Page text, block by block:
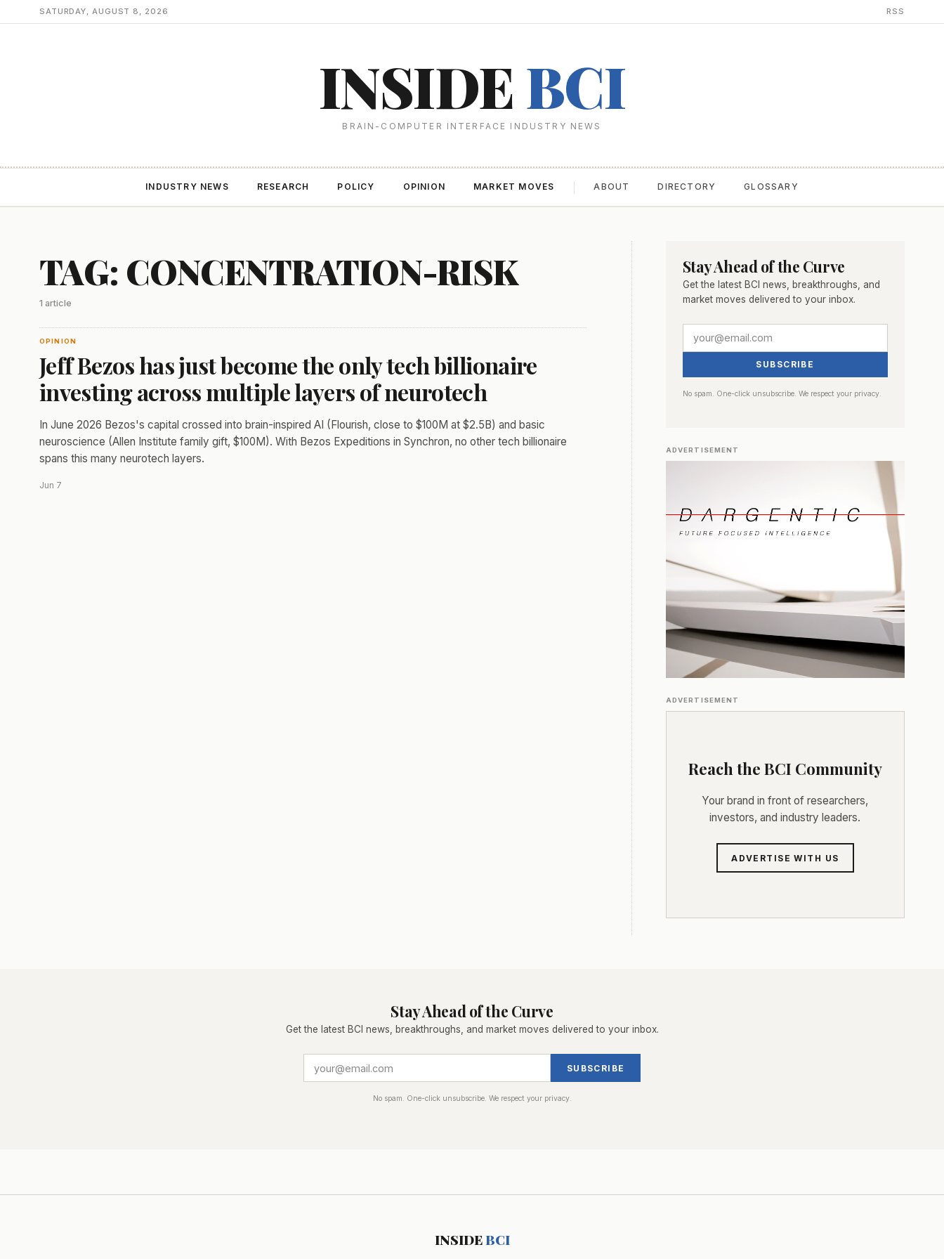
SATURDAY, AUGUST 8, 2026 RSS
INSIDEBCI
BRAIN-COMPUTER INTERFACE INDUSTRY NEWS
INDUSTRY NEWS RESEARCH POLICY OPINION MARKET MOVES ABOUT DIRECTORY GLOSSARY
TAG: CONCENTRATION-RISK
1 article
OPINION
Jeff Bezos has just become the only tech billionaire
investing across multiple layers of neurotech
In June 2026 Bezos's capital crossed into brain-inspired AI (Flourish, close to $100M at $2.5B) and basic
neuroscience (Allen Institute family gift, $100M). With Bezos Expeditions in Synchron, no other tech billionaire
spans this many neurotech layers.
Jun 7
Stay Ahead of the Curve
Get the latest BCI news, breakthroughs, and
market moves delivered to your inbox.
SUBSCRIBE
No spam. One-click unsubscribe. We respect your privacy.
ADVERTISEMENT
ADVERTISEMENT
Reach the BCI Community
Your brand in front of researchers,
investors, and industry leaders.
ADVERTISE WITH US
Stay Ahead of the Curve
Get the latest BCI news, breakthroughs, and market moves delivered to your inbox.
SUBSCRIBE
No spam. One-click unsubscribe. We respect your privacy.
INSIDEBCI